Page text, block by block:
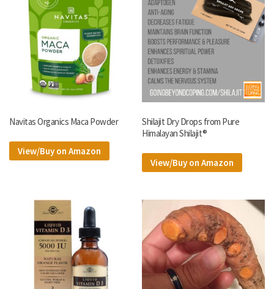
Navitas Organics Maca Powder
View/Buy on Amazon
Shilajit Dry Drops from Pure
Himalayan Shilajit®
View/Buy on Amazon